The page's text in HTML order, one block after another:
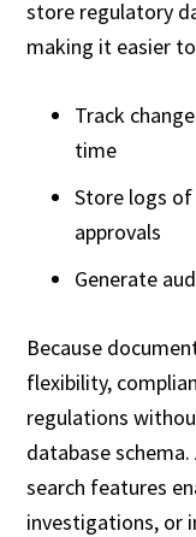
store regulatory
making it easier
Track
time
Store logs
approvals
Generate
Because
flexibility,
regulations
database
search features
investigations, or